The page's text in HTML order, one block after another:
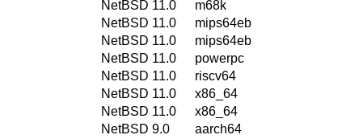
NetBSD 11.0
m68k
NetBSD 11.0
mips64eb
NetBSD 11.0
mips64eb
NetBSD 11.0
powerpc
NetBSD 11.0
riscv64
NetBSD 11.0
x86_64
NetBSD 11.0
x86_64
NetBSD 9.0
aarch64